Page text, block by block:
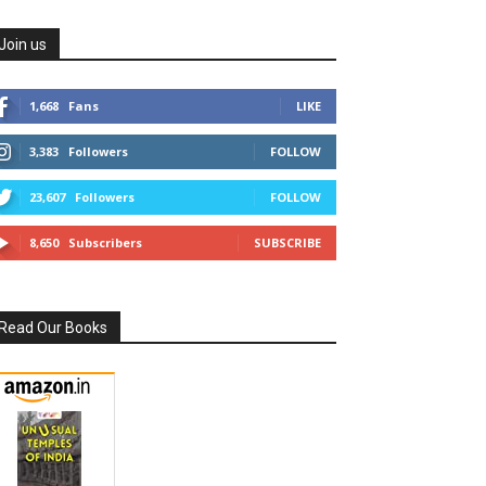
us
1,668 Fans LIKE
3,383 Followers FOLLOW
23,607 Followers FOLLOW
8,650 Subscribers SUBSCRIBE
Our Books